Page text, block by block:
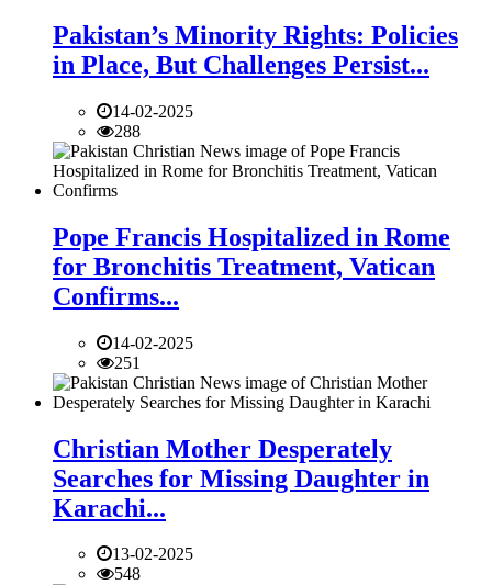
Pakistan’s Minority Rights: Policies
in Place, But Challenges Persist...
14-02-2025
288
Pope Francis Hospitalized in Rome
for Bronchitis Treatment, Vatican
Confirms...
14-02-2025
251
Christian Mother Desperately
Searches for Missing Daughter in
Karachi...
13-02-2025
548